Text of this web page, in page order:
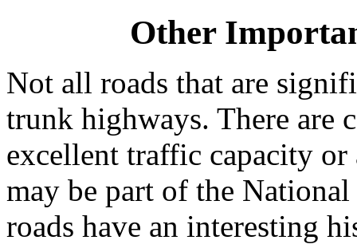
Other
Not all roads that are
trunk highways. There are
excellent traffic capacity or
may be part of the
roads have an interesting